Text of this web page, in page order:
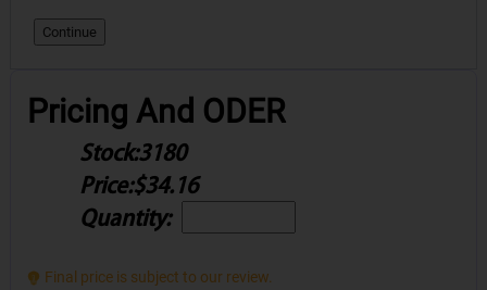
Continue
Pricing And ODER
Stock:3180
Price:$34.16
Quantity:
Final price is subject to our review.